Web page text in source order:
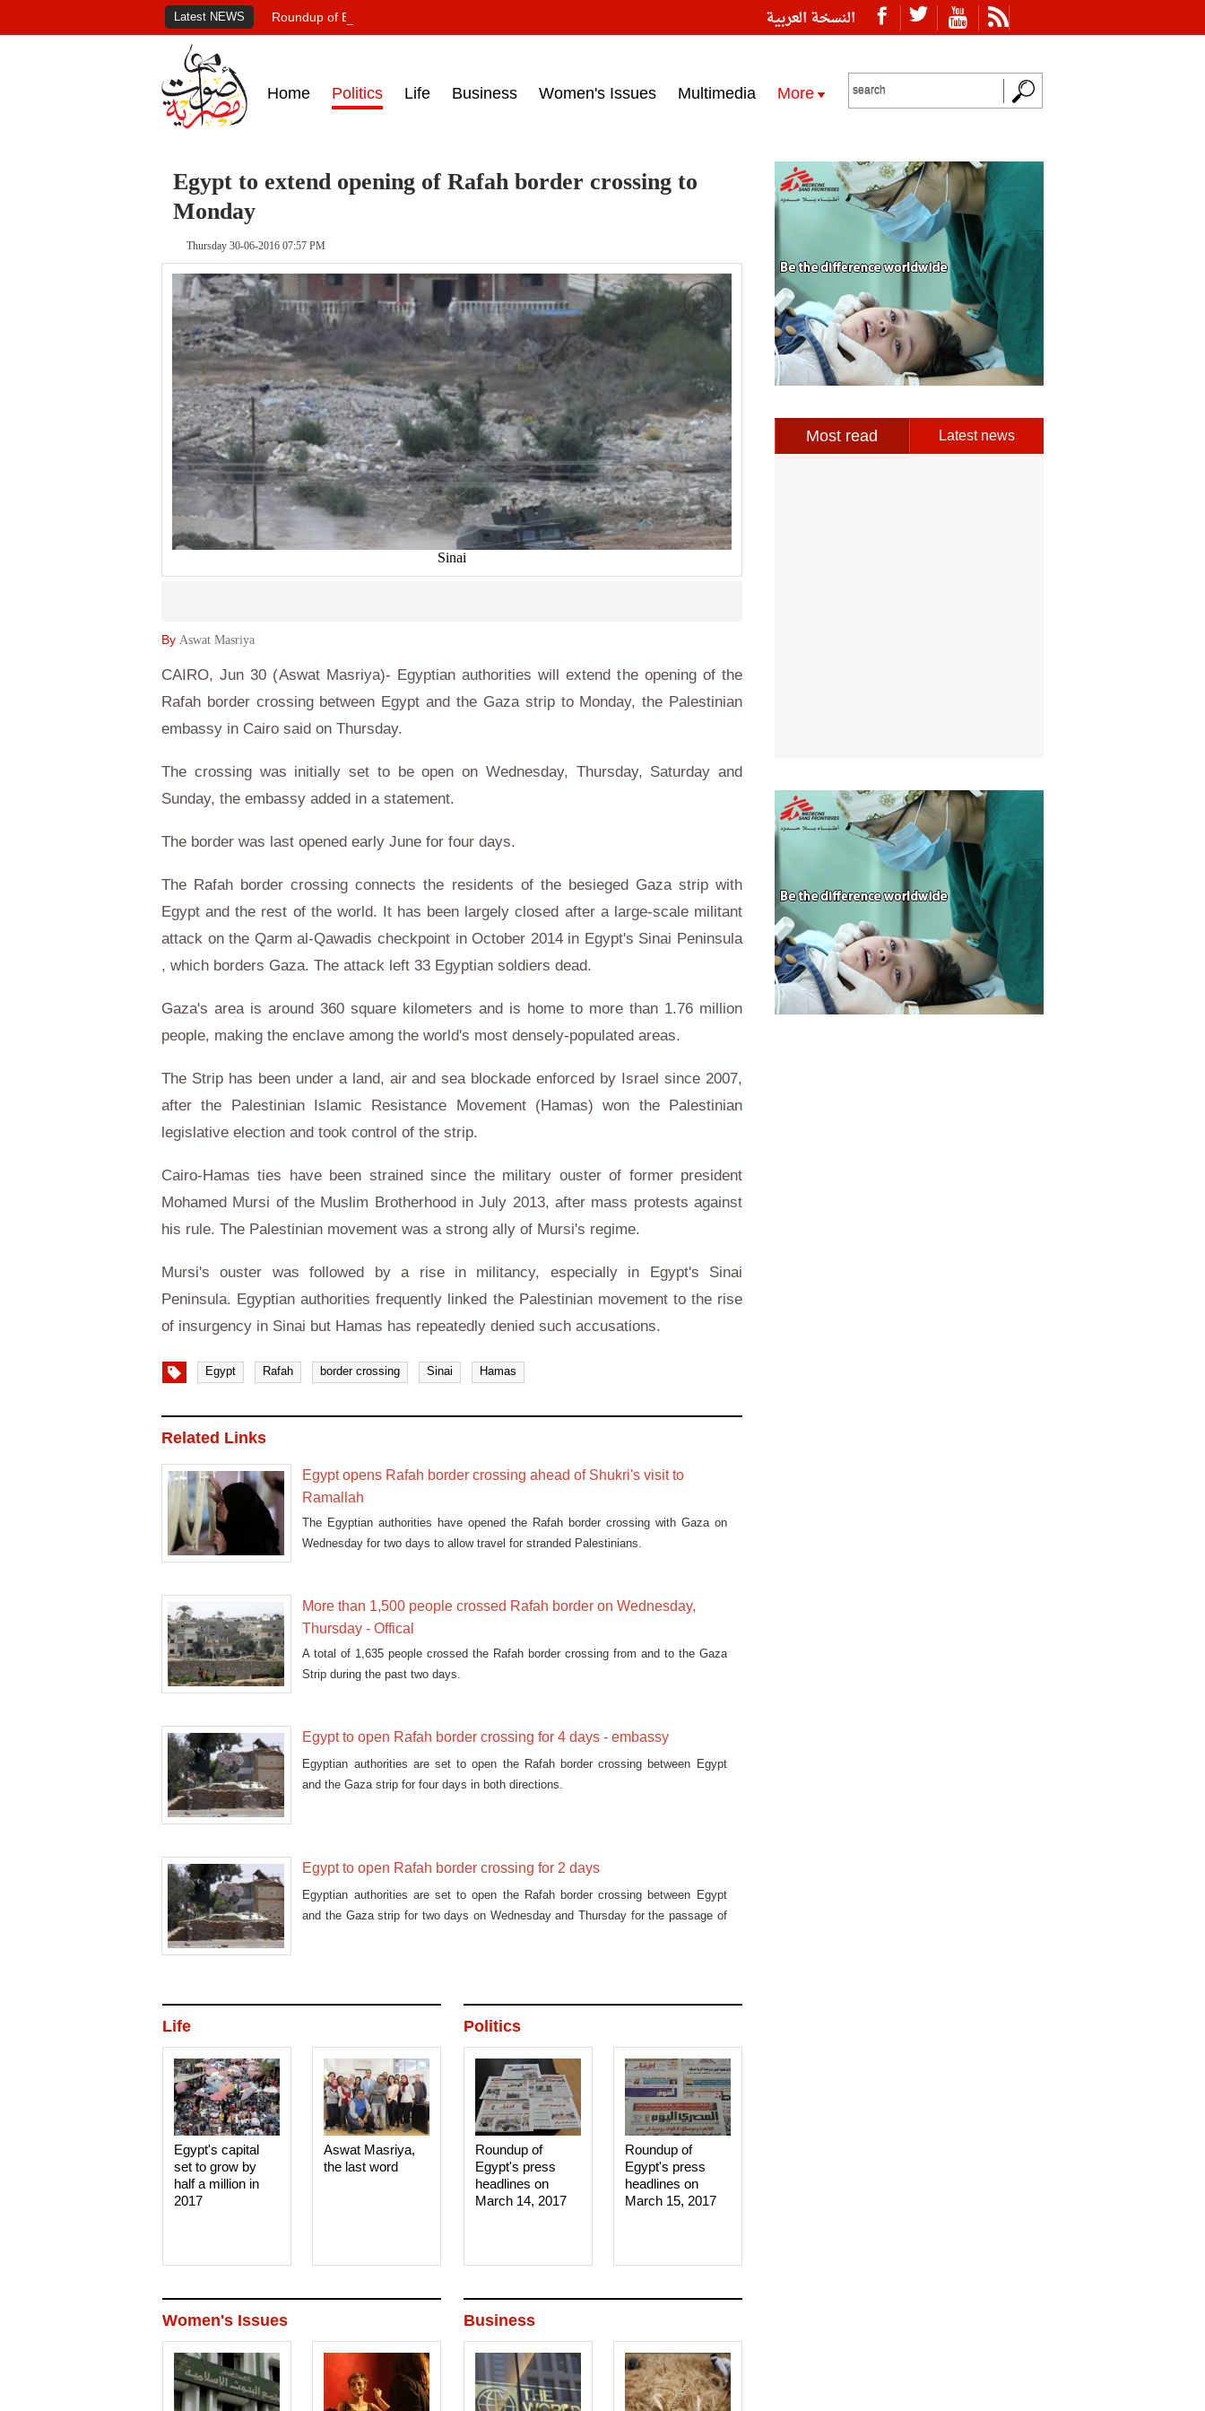
النسخة العربية Latest NEWS Roundup of Egypt's press headlines on March 15, 2017‎
Home Politics Life Business Women's Issues Multimedia More
Egypt to extend opening of Rafah border crossing to
Monday
Thursday 30-06-2016 07:57 PM
Sinai
By Aswat Masriya
CAIRO, Jun 30 (Aswat Masriya)- Egyptian authorities will extend the opening of the
Rafah border crossing between Egypt and the Gaza strip to Monday, the Palestinian
embassy in Cairo said on Thursday.
The crossing was initially set to be open on Wednesday, Thursday, Saturday and
Sunday, the embassy added in a statement.
The border was last opened early June for four days.
The Rafah border crossing connects the residents of the besieged Gaza strip with
Egypt and the rest of the world. It has been largely closed after a large-scale militant
attack on the Qarm al-Qawadis checkpoint in October 2014 in Egypt's Sinai Peninsula
, which borders Gaza. The attack left 33 Egyptian soldiers dead.
Gaza's area is around 360 square kilometers and is home to more than 1.76 million
people, making the enclave among the world's most densely-populated areas.
The Strip has been under a land, air and sea blockade enforced by Israel since 2007,
after the Palestinian Islamic Resistance Movement (Hamas) won the Palestinian
legislative election and took control of the strip.
Cairo-Hamas ties have been strained since the military ouster of former president
Mohamed Mursi of the Muslim Brotherhood in July 2013, after mass protests against
his rule. The Palestinian movement was a strong ally of Mursi's regime.
Mursi's ouster was followed by a rise in militancy, especially in Egypt's Sinai
Peninsula. Egyptian authorities frequently linked the Palestinian movement to the rise
of insurgency in Sinai but Hamas has repeatedly denied such accusations.
Egypt Rafah border crossing Sinai Hamas
Related Links
Egypt opens Rafah border crossing ahead of Shukri's visit to
Ramallah
The Egyptian authorities have opened the Rafah border crossing with Gaza on
Wednesday for two days to allow travel for stranded Palestinians.
More than 1,500 people crossed Rafah border on Wednesday,
Thursday - Offical
A total of 1,635 people crossed the Rafah border crossing from and to the Gaza
Strip during the past two days.
Egypt to open Rafah border crossing for 4 days - embassy
Egyptian authorities are set to open the Rafah border crossing between Egypt
and the Gaza strip for four days in both directions.
Egypt to open Rafah border crossing for 2 days
Egyptian authorities are set to open the Rafah border crossing between Egypt
and the Gaza strip for two days on Wednesday and Thursday for the passage of
Politics
Roundup of
Egypt's press
headlines on
March 15, 2017‎
Roundup of
Egypt's press
headlines on
March 14, 2017‎
Life
Aswat Masriya,
the last word
Egypt's capital
set to grow by
half a million in
2017
Business
Women's Issues
Most read Latest news